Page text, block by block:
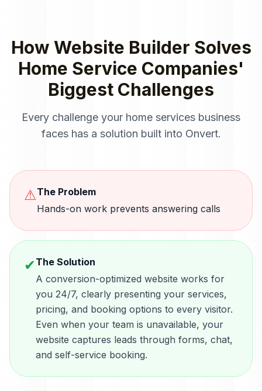
How Website Builder Solves
Home Service Companies'
Biggest Challenges
Every challenge your home services business
faces has a solution built into Onvert.
⚠The Problem
Hands-on work prevents answering calls
✔The Solution
A conversion-optimized website works for
you 24/7, clearly presenting your services,
pricing, and booking options to every visitor.
Even when your team is unavailable, your
website captures leads through forms, chat,
and self-service booking.